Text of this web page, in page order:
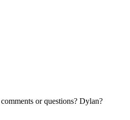
or questions? Dylan?